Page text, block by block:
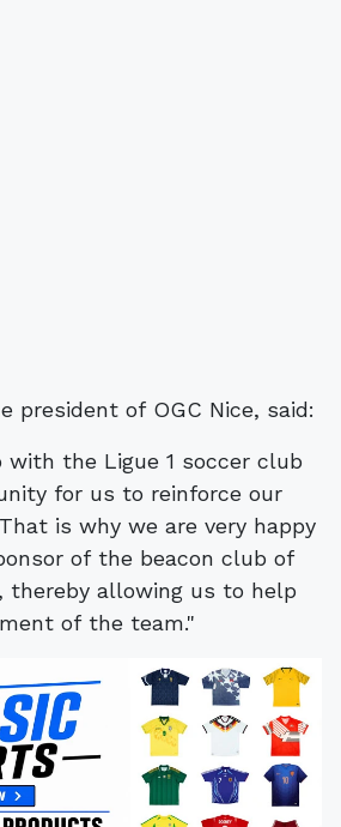
president of OGC Nice, said:
with the Ligue 1 soccer club
for us to reinforce our
is why we are very happy
of the beacon club of
allowing us to help
of the team."